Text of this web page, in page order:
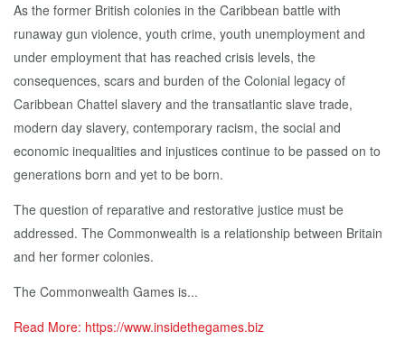
As the former British colonies in the Caribbean battle with
runaway gun violence, youth crime, youth unemployment and
under employment that has reached crisis levels, the
consequences, scars and burden of the Colonial legacy of
Caribbean Chattel slavery and the transatlantic slave trade,
modern day slavery, contemporary racism, the social and
economic inequalities and injustices continue to be passed on to
generations born and yet to be born.
The question of reparative and restorative justice must be
addressed. The Commonwealth is a relationship between Britain
and her former colonies.
The Commonwealth Games is...
Read More: https://www.insidethegames.biz